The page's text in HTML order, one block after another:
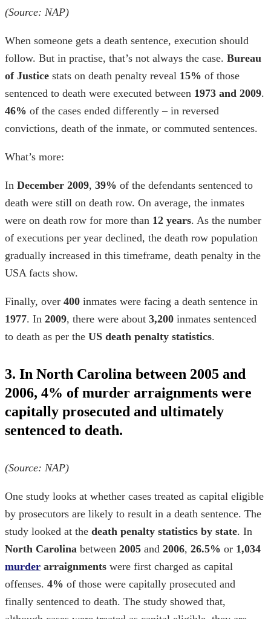
(Source: NAP)
When someone gets a death sentence, execution should
follow. But in practise, that’s not always the case. Bureau
of Justice stats on death penalty reveal 15% of those
sentenced to death were executed between 1973 and 2009.
46% of the cases ended differently – in reversed
convictions, death of the inmate, or commuted sentences.
What’s more:
In December 2009, 39% of the defendants sentenced to
death were still on death row. On average, the inmates
were on death row for more than 12 years. As the number
of executions per year declined, the death row population
gradually increased in this timeframe, death penalty in the
USA facts show.
Finally, over 400 inmates were facing a death sentence in
1977. In 2009, there were about 3,200 inmates sentenced
to death as per the US death penalty statistics.
3. In North Carolina between 2005 and
2006, 4% of murder arraignments were
capitally prosecuted and ultimately
sentenced to death.
(Source: NAP)
One study looks at whether cases treated as capital eligible
by prosecutors are likely to result in a death sentence. The
study looked at the death penalty statistics by state. In
North Carolina between 2005 and 2006, 26.5% or 1,034
murder arraignments were first charged as capital
offenses. 4% of those were capitally prosecuted and
finally sentenced to death. The study showed that,